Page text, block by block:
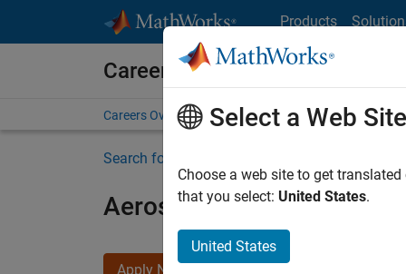
Products
Careers at MathWorks
Careers Overview Job Search Office Locations
Search for more jobs
Aerospace & Defence
Apply Now
Select a Web Site
Choose a web site to get
that you select: United States.
United States